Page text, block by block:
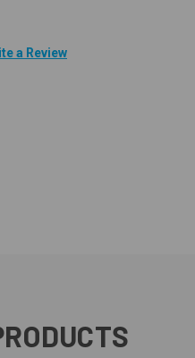
a Review